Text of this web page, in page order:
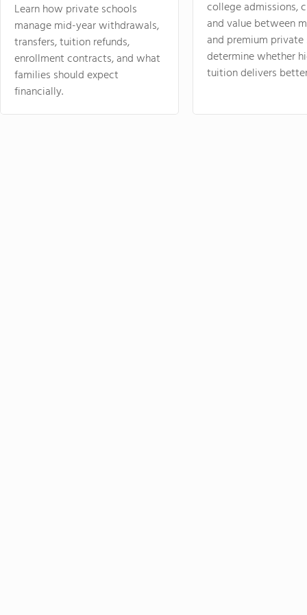
Learn how private schools
manage mid-year withdrawals,
transfers, tuition refunds,
enrollment contracts, and what
families should expect
financially.
college admissions,
and value between
and premium
determine whether
tuition delivers